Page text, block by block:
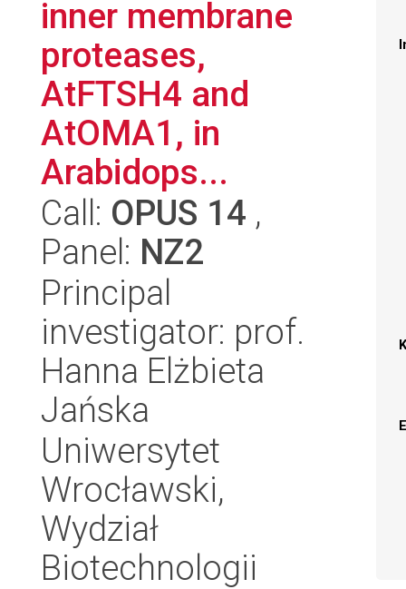
inner membrane
proteases,
AtFTSH4 and
AtOMA1, in
Arabidops...
Call: OPUS 14 ,
Panel: NZ2
Principal
investigator: prof.
Hanna Elżbieta
Jańska
Uniwersytet
Wrocławski,
Wydział
Biotechnologii